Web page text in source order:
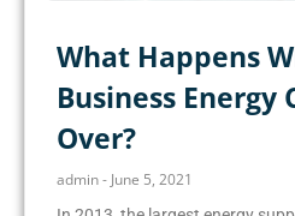
What Happens
Business Energy
Over?
admin June 5, 2021